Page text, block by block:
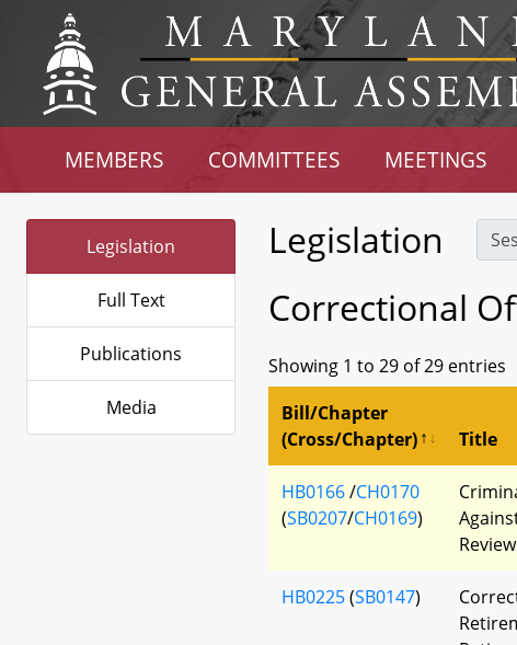
MEMBERS COMMITTEES MEETINGS
Legislation
Full Text
Publications
Media
Legislation
Correctional
Showing 1 to 29 of 29 entries
Bill/Chapter
(Cross/Chapter)
Title
HB0166/CH0170
(SB0207/CH0169)
HB0225(SB0147)